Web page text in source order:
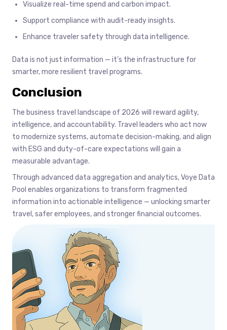
Visualize real-time spend and carbon impact.
Support compliance with audit-ready insights.
Enhance traveler safety through data intelligence.
Data is not just information — it’s the infrastructure for
smarter, more resilient travel programs.
Conclusion
The business travel landscape of 2026 will reward agility,
intelligence, and accountability. Travel leaders who act now
to modernize systems, automate decision-making, and align
with ESG and duty-of-care expectations will gain a
measurable advantage.
Through advanced data aggregation and analytics, Voye Data
Pool enables organizations to transform fragmented
information into actionable intelligence — unlocking smarter
travel, safer employees, and stronger financial outcomes.